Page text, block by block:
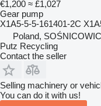
€1,200 ≈ £1,027
Gear pump
X1A5-5-5-161401-2C
Poland,
Putz Recycling
Contact the seller
Selling machinery or
You can do it with us!